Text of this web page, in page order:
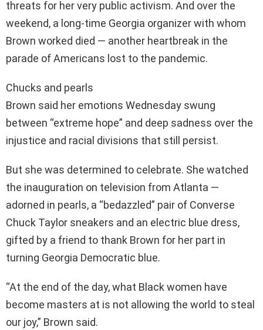
threats for her very public activism. And over the
weekend, a long-time Georgia organizer with whom
Brown worked died — another heartbreak in the
parade of Americans lost to the pandemic.
Chucks and pearls
Brown said her emotions Wednesday swung
between “extreme hope” and deep sadness over the
injustice and racial divisions that still persist.
But she was determined to celebrate. She watched
the inauguration on television from Atlanta —
adorned in pearls, a “bedazzled” pair of Converse
Chuck Taylor sneakers and an electric blue dress,
gifted by a friend to thank Brown for her part in
turning Georgia Democratic blue.
“At the end of the day, what Black women have
become masters at is not allowing the world to steal
our joy,” Brown said.